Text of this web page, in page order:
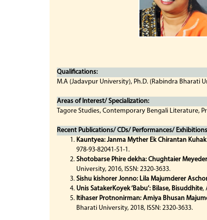
Qualifications:
M.A (Jadavpur University), Ph.D. (Rabindra Bharati
Areas of Interest/ Specialization:
Tagore Studies, Contemporary Bengali Literature,
Recent Publications/ CDs/ Performances/
Kauntyea: Janma Myther Ek Chirantan Kuhak
978-93-82041-51-1.
Shotobarse Phire dekha: Chughtaier
University, 2016, ISSN: 2320-3633.
Sishu kishorer Jonno: Lila Majumderer
Unis SatakerKoyek ‘Babu’: Bilase, Bisuddhite,
Itihaser Protnonirman: Amiya Bhusan
Bharati University, 2018, ISSN: 2320-3633.